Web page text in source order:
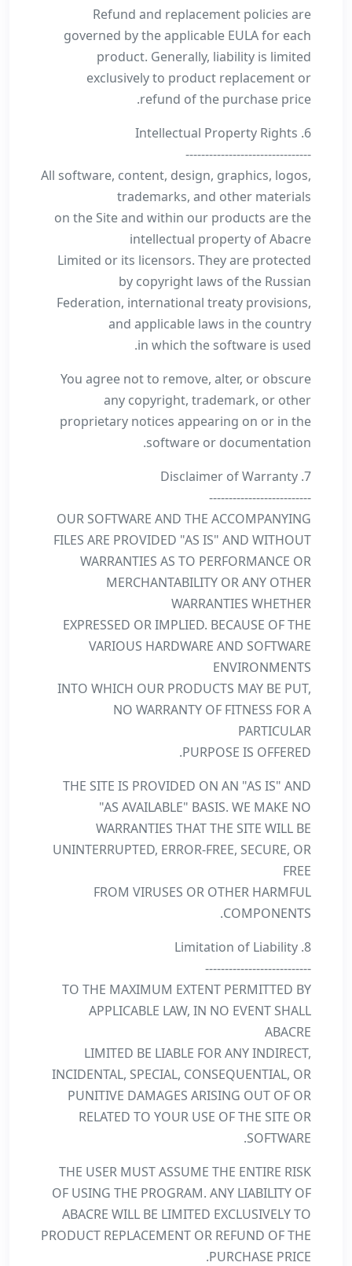
Refund and replacement policies are
governed by the applicable EULA for each
product. Generally, liability is limited
exclusively to product replacement or
refund of the purchase price.
6. Intellectual Property Rights
--------------------------------
All software, content, design, graphics, logos,
trademarks, and other materials
on the Site and within our products are the
intellectual property of Abacre
Limited or its licensors. They are protected
by copyright laws of the Russian
Federation, international treaty provisions,
and applicable laws in the country
in which the software is used.
You agree not to remove, alter, or obscure
any copyright, trademark, or other
proprietary notices appearing on or in the
software or documentation.
7. Disclaimer of Warranty
--------------------------
OUR SOFTWARE AND THE ACCOMPANYING
FILES ARE PROVIDED "AS IS" AND WITHOUT
WARRANTIES AS TO PERFORMANCE OR
MERCHANTABILITY OR ANY OTHER
WARRANTIES WHETHER
EXPRESSED OR IMPLIED. BECAUSE OF THE
VARIOUS HARDWARE AND SOFTWARE
ENVIRONMENTS
INTO WHICH OUR PRODUCTS MAY BE PUT,
NO WARRANTY OF FITNESS FOR A
PARTICULAR
PURPOSE IS OFFERED.
THE SITE IS PROVIDED ON AN "AS IS" AND
"AS AVAILABLE" BASIS. WE MAKE NO
WARRANTIES THAT THE SITE WILL BE
UNINTERRUPTED, ERROR-FREE, SECURE, OR
FREE
FROM VIRUSES OR OTHER HARMFUL
COMPONENTS.
8. Limitation of Liability
---------------------------
TO THE MAXIMUM EXTENT PERMITTED BY
APPLICABLE LAW, IN NO EVENT SHALL
ABACRE
LIMITED BE LIABLE FOR ANY INDIRECT,
INCIDENTAL, SPECIAL, CONSEQUENTIAL, OR
PUNITIVE DAMAGES ARISING OUT OF OR
RELATED TO YOUR USE OF THE SITE OR
SOFTWARE.
THE USER MUST ASSUME THE ENTIRE RISK
OF USING THE PROGRAM. ANY LIABILITY OF
ABACRE WILL BE LIMITED EXCLUSIVELY TO
PRODUCT REPLACEMENT OR REFUND OF THE
PURCHASE PRICE.